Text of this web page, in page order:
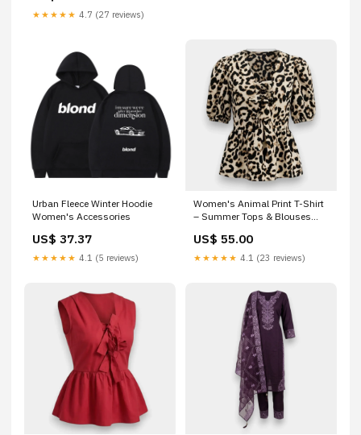
★★★★★ 4.7 (27 reviews)
Urban Fleece Winter Hoodie
Women's Accessories
US$ 37.37
★★★★★ 4.1 (5 reviews)
Women's Animal Print T-Shirt
– Summer Tops & Blouses
US$ 55.00
★★★★★ 4.1 (23 reviews)